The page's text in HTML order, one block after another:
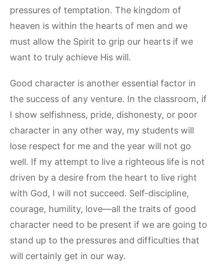
pressures of temptation. The kingdom of
heaven is within the hearts of men and we
must allow the Spirit to grip our hearts if we
want to truly achieve His will.
Good character is another essential factor in
the success of any venture. In the classroom, if
I show selfishness, pride, dishonesty, or poor
character in any other way, my students will
lose respect for me and the year will not go
well. If my attempt to live a righteous life is not
driven by a desire from the heart to live right
with God, I will not succeed. Self-discipline,
courage, humility, love—all the traits of good
character need to be present if we are going to
stand up to the pressures and difficulties that
will certainly get in our way.